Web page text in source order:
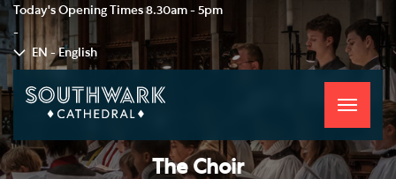
Today's Opening Times8.30am - 5pm
-
EN - English
Toggle
The Choir